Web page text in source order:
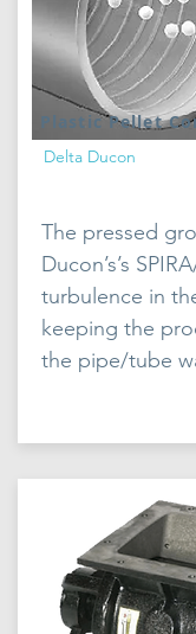
Plastic Pellet
Delta Ducon
The pressed
Ducon’s’s
turbulence in
keeping the
the pipe/tube